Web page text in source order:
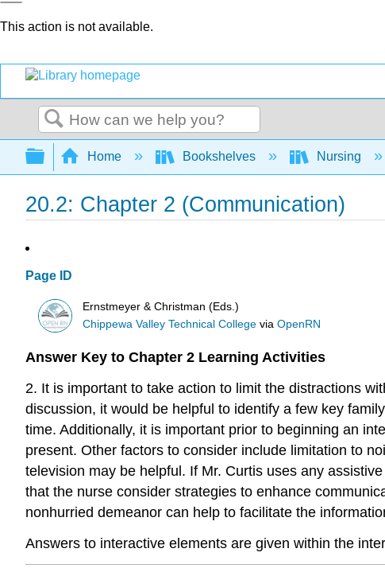
This action is not available.
Search
Expand/collapse global hierarchy
Home Bookshelves Nursing
20.2: Chapter 2 (Communication)
Page ID
Ernstmeyer & Christman (Eds.)
Chippewa Valley Technical College viaOpenRN
Answer Key to Chapter 2 Learning Activities
2. It is important to take action to limit the distractions
discussion, it would be helpful to identify a few key
time. Additionally, it is important prior to beginning an
present. Other factors to consider include limitation to
television may be helpful. If Mr. Curtis uses any
that the nurse consider strategies to enhance
nonhurried demeanor can help to facilitate the
Answers to interactive elements are given within the